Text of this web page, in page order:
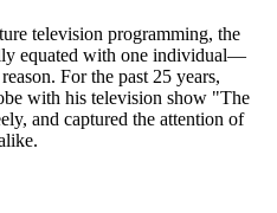
television programming, the
equated with one individual—
For the past 25 years,
with his television show "The
and captured the attention of